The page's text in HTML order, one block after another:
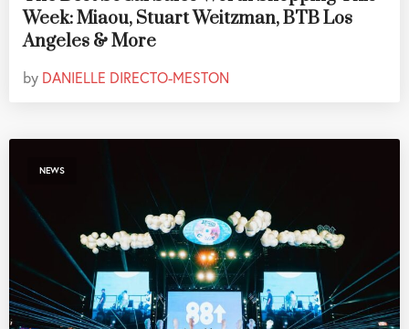
Week: Miaou, Stuart Weitzman, BTB Los
Angeles & More
by DANIELLE DIRECTO-MESTON
NEWS